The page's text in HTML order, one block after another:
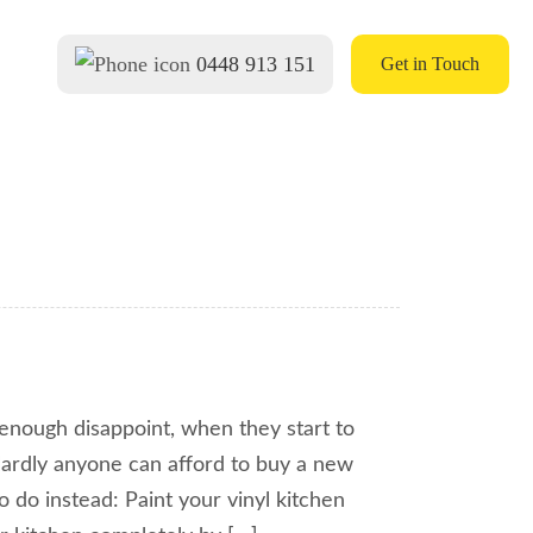
0448 913 151 Get in Touch
disappoint, when they start to
anyone can afford to buy a new
do instead: Paint your vinyl kitchen